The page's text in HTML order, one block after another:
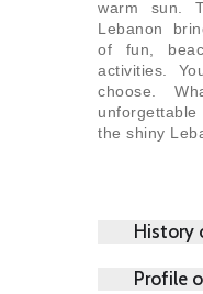
warm sun.
Lebanon
of fun,
activities.
choose.
the shiny
History
Profile